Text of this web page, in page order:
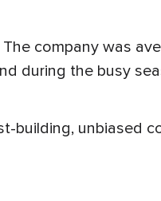
company was
during the busy
building, unbiased